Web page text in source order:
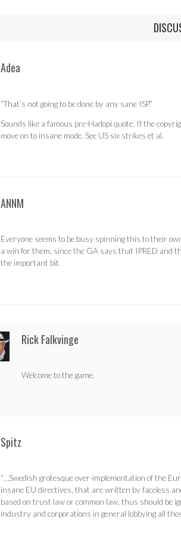
Adea
“That’s not going to be done by any sane ISP.”
Sounds like a famous pre-Hadopi quote. If the
move on to insane mode. See US six strikes et al.
ANNM
Everyone seems to be busy spinning this to their
a win for them, since the GA says that IPRED and
the important bit.
Rick Falkvinge
Welcome to the game.
Spitz
“…Swedish grotesque over-implementation of the
insane EU directives, that are written by faceless
based on trust law or common law, thus should be
industry and corporations in general lobbying all